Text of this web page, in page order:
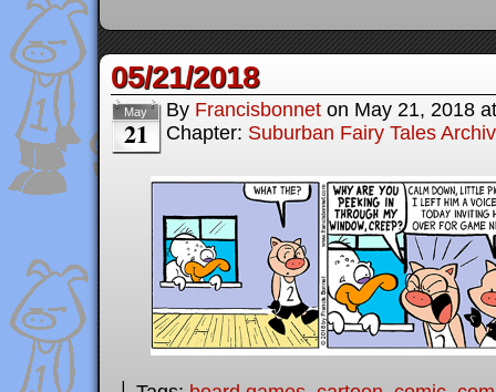
05/21/2018
May
21
By Francisbonnet on May 21, 2018
Chapter: Suburban Fairy Tales